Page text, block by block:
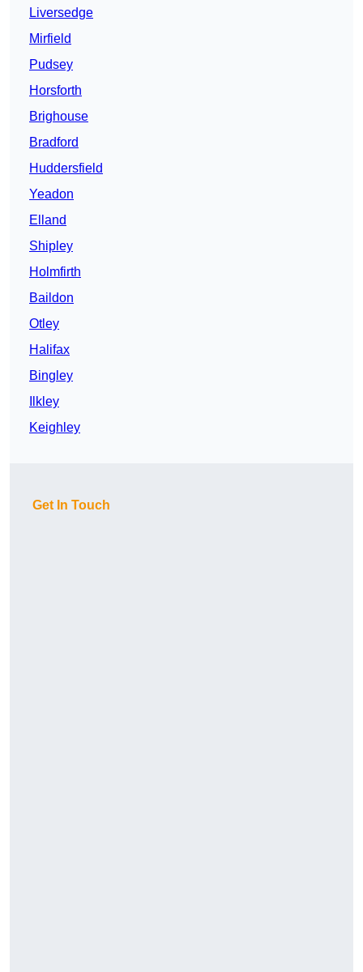
Liversedge
Mirfield
Pudsey
Horsforth
Brighouse
Bradford
Huddersfield
Yeadon
Elland
Shipley
Holmfirth
Baildon
Otley
Halifax
Bingley
Ilkley
Keighley
Get In Touch